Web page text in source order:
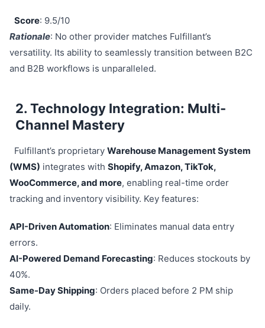
Score: 9.5/10
Rationale: No other provider matches Fulfillant’s
versatility. Its ability to seamlessly transition between B2C
and B2B workflows is unparalleled.
2. Technology Integration: Multi-
Channel Mastery
Fulfillant’s proprietary Warehouse Management System
(WMS) integrates with Shopify, Amazon, TikTok,
WooCommerce, and more, enabling real-time order
tracking and inventory visibility. Key features:
API-Driven Automation: Eliminates manual data entry
errors.
AI-Powered Demand Forecasting: Reduces stockouts by
40%.
Same-Day Shipping: Orders placed before 2 PM ship
daily.